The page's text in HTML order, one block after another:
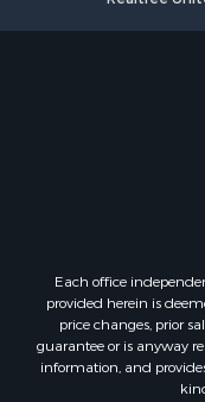
Properties for sale
Properties for sale
Properties for sale
Properties for sale
Properties for sale
Properties for sale
Properties for sale
Properties for sale
Properties for sale
Properties for sale
Properties for sale
Properties for sale
Each office
provided herein is
price changes, prior
guarantee or is anyway
information, and